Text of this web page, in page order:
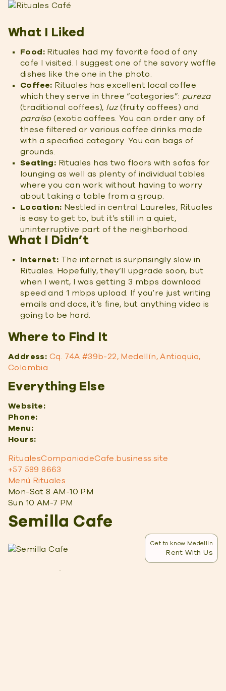
What I Liked
Food: Rituales had my favorite food of any
cafe I visited. I suggest one of the savory waffle
dishes like the one in the photo.
Coffee: Rituales has excellent local coffee
which they serve in three “categories”: pureza
(traditional coffees), luz(fruity coffees) and
paraíso(exotic coffees. You can order any of
these filtered or various coffee drinks made
with a specified category. You can bags of
grounds.
Seating: Rituales has two floors with sofas for
lounging as well as plenty of individual tables
where you can work without having to worry
about taking a table from a group.
Location: Nestled in central Laureles, Rituales
is easy to get to, but it’s still in a quiet,
uninterruptive part of the neighborhood.
What I Didn’t
Internet: The internet is surprisingly slow in
Rituales. Hopefully, they’ll upgrade soon, but
when I went, I was getting 3 mbps download
speed and 1 mbps upload. If you’re just writing
emails and docs, it’s fine, but anything video is
going to be hard.
Where to Find It
Address: Cq. 74A #39b-22, Medellín, Antioquia,
Colombia
Everything Else
Website:
Phone:
Menu:
Hours:
RitualesCompaniadeCafe.business.site
+57 589 8663
Menú Rituales
Mon-Sat 8 AM-10 PM
Sun 10 AM-7 PM
Semilla Cafe
Get to know Medellin
Rent With Us